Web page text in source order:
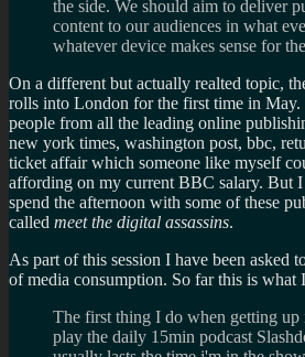
the side. We should aim to deliver
content to our audiences in what
whatever device makes sense for
On a different but actually realted topic,
rolls into London for the first time in May.
people from all the leading online
new york times, washington post, bbc,
ticket affair which someone like myself
affording on my current BBC salary. But I
spend the afternoon with some of these
called meet the digital assassins.
As part of this session I have been asked
of media consumption. So far this is what
The first thing I do when getting up
play the daily 15min podcast